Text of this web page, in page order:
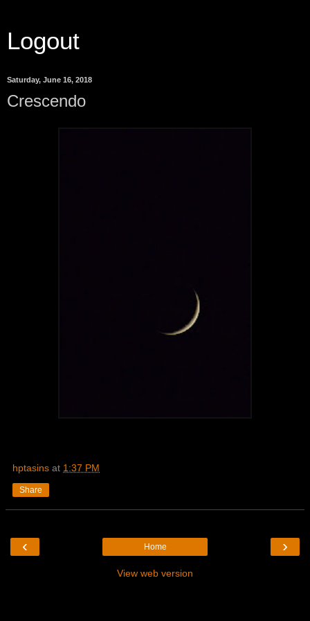
Logout
Saturday, June 16, 2018
Crescendo
hptasins at 1:37 PM
Share
‹ ›
Home
View web version